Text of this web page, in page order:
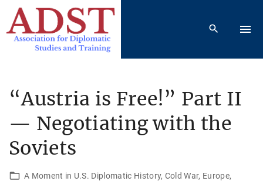
“Austria is Free!” Part II
— Negotiating with the
Soviets
A Moment in U.S. Diplomatic History Cold War Europe